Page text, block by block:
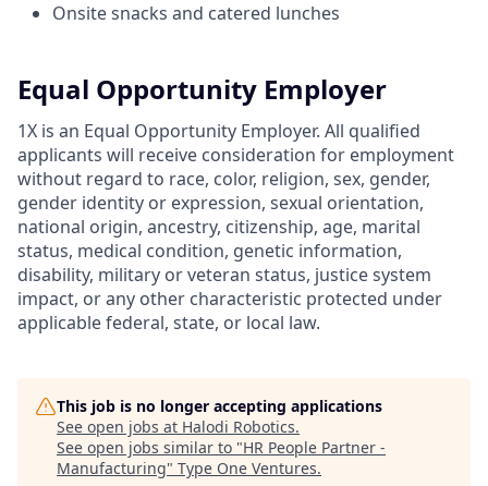
Onsite snacks and catered lunches
Equal Opportunity Employer
1X is an Equal Opportunity Employer. All qualified
applicants will receive consideration for employment
without regard to race, color, religion, sex, gender,
gender identity or expression, sexual orientation,
national origin, ancestry, citizenship, age, marital
status, medical condition, genetic information,
disability, military or veteran status, justice system
impact, or any other characteristic protected under
applicable federal, state, or local law.
This job is no longer accepting applications
See open jobs at Halodi Robotics.
See open jobs similar to "HR People Partner -
Manufacturing" Type One Ventures.